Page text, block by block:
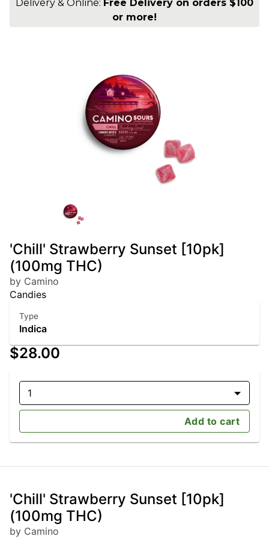
Delivery & Online: Free Delivery on orders $100
or more!
'Chill' Strawberry Sunset [10pk]
(100mg THC)
by Camino
Candies
Type
Indica
$28.00
1
Add to cart
'Chill' Strawberry Sunset [10pk]
(100mg THC)
by Camino